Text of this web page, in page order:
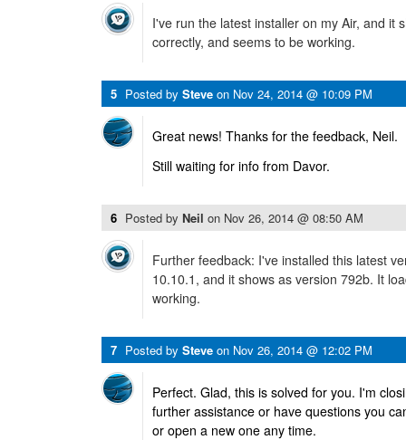
I've run the latest installer on my Air, and it
correctly, and seems to be working.
5 Posted by Steve on Nov 24, 2014 @ 10:09 PM
Great news! Thanks for the feedback, Neil.
Still waiting for info from Davor.
6 Posted by Neil on Nov 26, 2014 @ 08:50 AM
Further feedback: I've installed this latest
10.10.1, and it shows as version 792b. It
working.
7 Posted by Steve on Nov 26, 2014 @ 12:02 PM
Perfect. Glad, this is solved for you. I'm
further assistance or have questions you
or open a new one any time.